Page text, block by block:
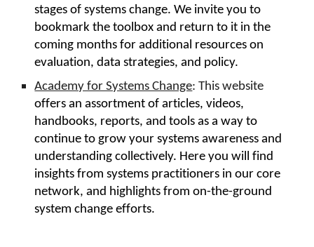
stages of systems change. We invite you to
bookmark the toolbox and return to it in the
coming months for additional resources on
evaluation, data strategies, and policy.
Academy for Systems Change: This website
offers an assortment of articles, videos,
handbooks, reports, and tools as a way to
continue to grow your systems awareness and
understanding collectively. Here you will find
insights from systems practitioners in our core
network, and highlights from on-the-ground
system change efforts.